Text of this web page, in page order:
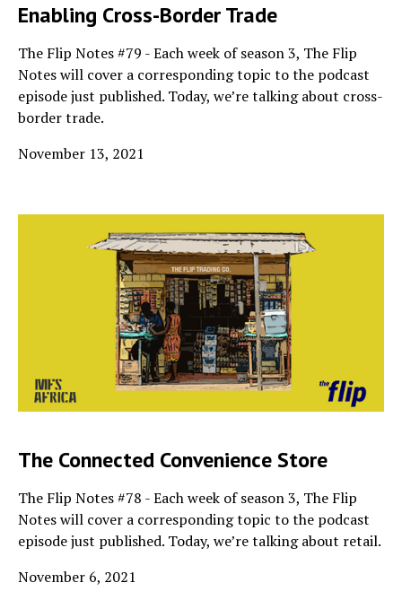
Enabling Cross-Border Trade
The Flip Notes #79 - Each week of season 3, The Flip
Notes will cover a corresponding topic to the podcast
episode just published. Today, we’re talking about cross-
border trade.
November 13, 2021
The Connected Convenience Store
The Flip Notes #78 - Each week of season 3, The Flip
Notes will cover a corresponding topic to the podcast
episode just published. Today, we’re talking about retail.
November 6, 2021